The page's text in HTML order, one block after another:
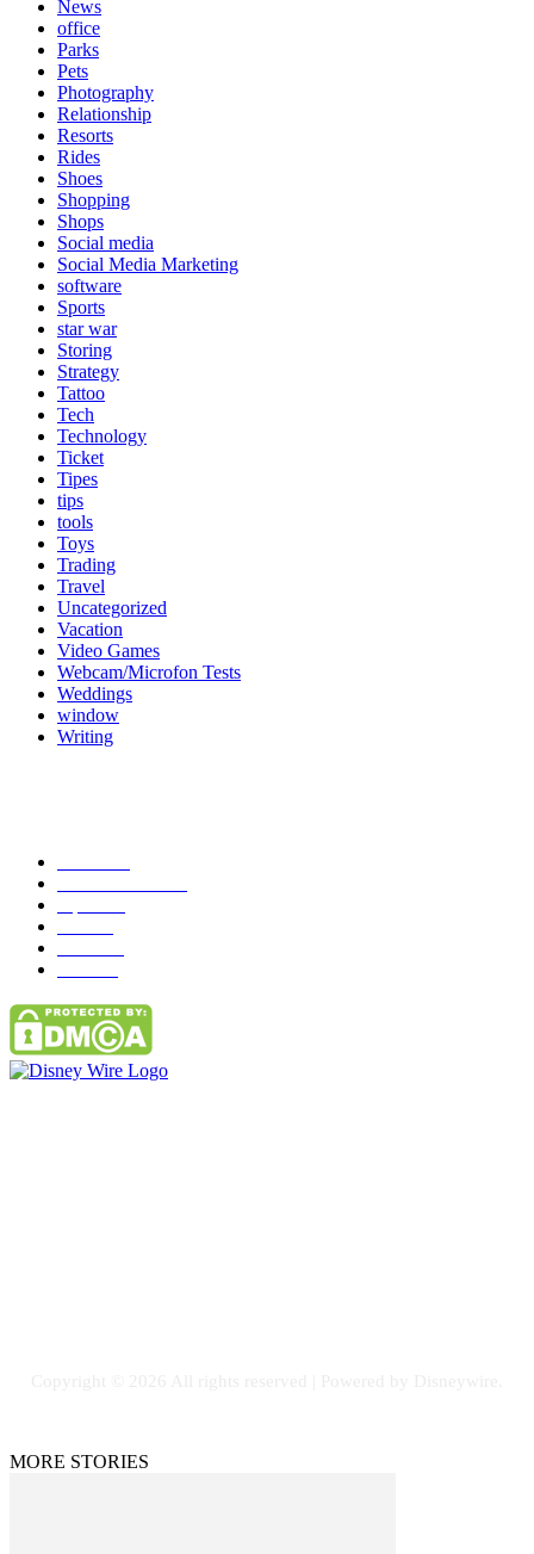
News
office
Parks
Pets
Photography
Relationship
Resorts
Rides
Shoes
Shopping
Shops
Social media
Social Media Marketing
software
Sports
star war
Storing
Strategy
Tattoo
Tech
Technology
Ticket
Tipes
tips
tools
Toys
Trading
Travel
Uncategorized
Vacation
Video Games
Webcam/Microfon Tests
Weddings
window
Writing
MORE STORIES